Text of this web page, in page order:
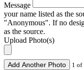
Message
your name listed as the
"Anonymous". If no
as the source.
Upload Photo(s)
Add Another Photo 1 of